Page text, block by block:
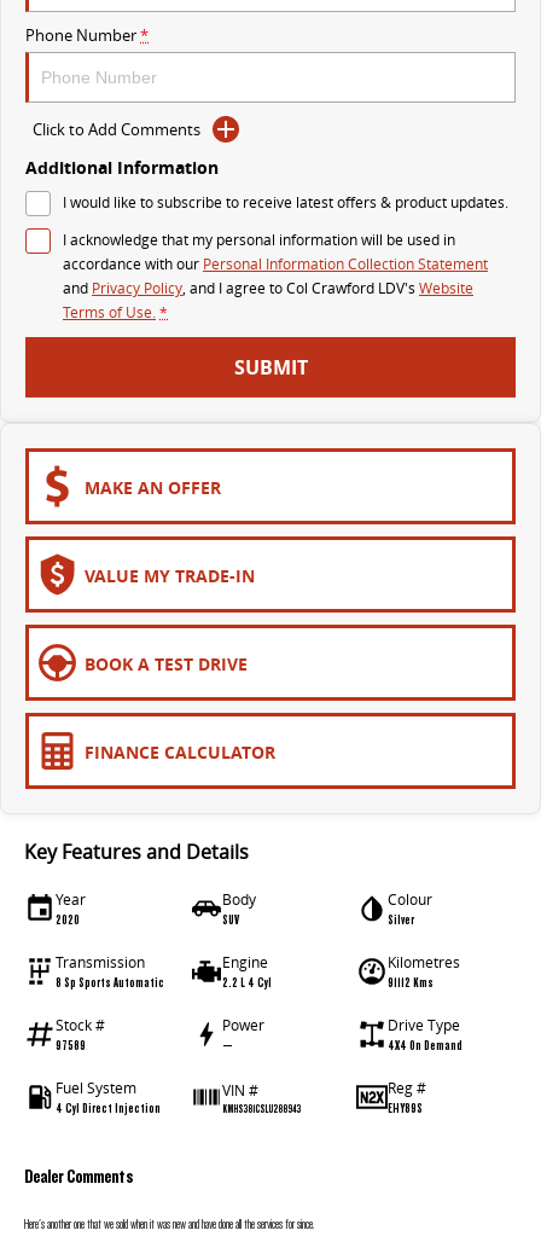
The perfect SUV for life
MIFA 9
VAN & BUS
DELIVER 7
Delivers 24/7
G10+ VAN
Get moving with the G10+
The van that delivers Capable & flexible
EDELIVER 9
All-electric large van
DELIVER 9 BUS
The bus that delivers
ELECTRIC
EDELIVER 5
All-electric urban van
EDELIVER 9
All-electric large van
RV
Delivers Australia
Phone Number*
Click to Add Comments
Additional Information
I would like to subscribe to receive latest offers & product updates.
I acknowledge that my personal information will be used in
accordance with our Personal Information Collection Statement
and Privacy Policy, and I agree toCol Crawford LDV's Website
Terms of Use.*
SUBMIT
MAKE AN OFFER
VALUE MY TRADE-IN
BOOK A TEST DRIVE
FINANCE CALCULATOR
Key Features and Details
Year
2020
Body
SUV
Colour
Silver
Transmission
8 Sp Sports Automatic
Engine
2.2 L 4 Cyl
Kilometres
91112 Kms
Stock #
97589
Power
—
Drive Type
4X4 On Demand
Fuel System
4 Cyl Direct Injection
VIN #
KMHS381CSLU288943
Reg #
EHY89S
Dealer Comments
Here's another one that we sold when it was new and have done all the services for since.